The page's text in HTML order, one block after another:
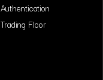
Authentication
Trading Floor